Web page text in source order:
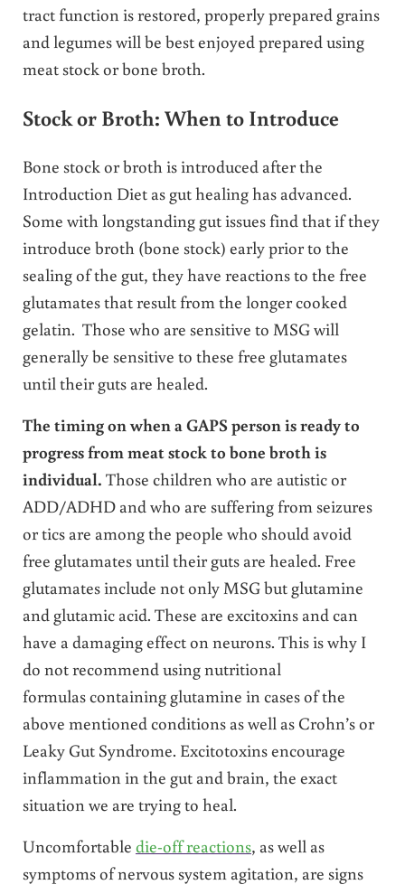
tract function is restored, properly prepared grains
and legumes will be best enjoyed prepared using
meat stock or bone broth.
Stock or Broth: When to Introduce
Bone stock or broth is introduced after the
Introduction Diet as gut healing has advanced.
Some with longstanding gut issues find that if they
introduce broth (bone stock) early prior to the
sealing of the gut, they have reactions to the free
glutamates that result from the longer cooked
gelatin. Those who are sensitive to MSG will
generally be sensitive to these free glutamates
until their guts are healed.
The timing on when a GAPS person is ready to
progress from meat stock to bone broth is
individual. Those children who are autistic or
ADD/ADHD and who are suffering from seizures
or tics are among the people who should avoid
free glutamates until their guts are healed. Free
glutamates include not only MSG but glutamine
and glutamic acid. These are excitoxins and can
have a damaging effect on neurons. This is why I
do not recommend using nutritional
formulas containing glutamine in cases of the
above mentioned conditions as well as Crohn’s or
Leaky Gut Syndrome. Excitotoxins encourage
inflammation in the gut and brain, the exact
situation we are trying to heal.
Uncomfortable die-off reactions, as well as
symptoms of nervous system agitation, are signs